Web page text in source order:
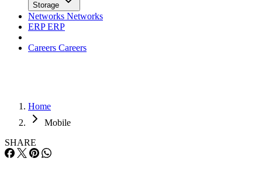
Storage
Networks Networks
ERPERP
Careers Careers
Home
Mobile
SHARE